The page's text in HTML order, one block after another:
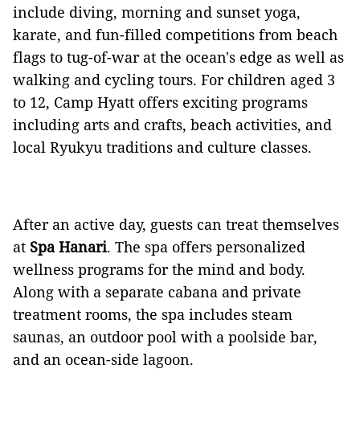
include diving, morning and sunset yoga,
karate, and fun-filled competitions from beach
flags to tug-of-war at the ocean's edge as well as
walking and cycling tours. For children aged 3
to 12, Camp Hyatt offers exciting programs
including arts and crafts, beach activities, and
local Ryukyu traditions and culture classes.
After an active day, guests can treat themselves
at Spa Hanari. The spa offers personalized
wellness programs for the mind and body.
Along with a separate cabana and private
treatment rooms, the spa includes steam
saunas, an outdoor pool with a poolside bar,
and an ocean-side lagoon.